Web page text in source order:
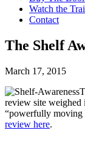
Watch the
Contact
The Shelf
March 17, 2015
review site weighed
“powerfully moving
review here.